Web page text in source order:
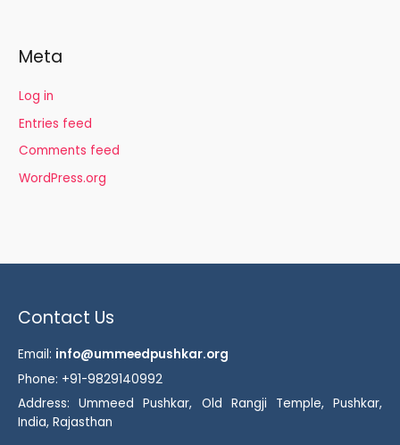
Meta
Log in
Entries feed
Comments feed
WordPress.org
Contact Us
Email: info@ummeedpushkar.org
Phone: +91-9829140992
Address: Ummeed Pushkar, Old Rangji Temple, Pushkar,
India, Rajasthan